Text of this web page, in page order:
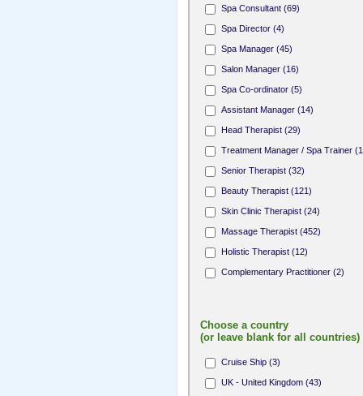
Spa Consultant (69)
Spa Director (4)
Spa Manager (45)
Salon Manager (16)
Spa Co-ordinator (5)
Assistant Manager (14)
Head Therapist (29)
Treatment Manager / Spa Trainer
Senior Therapist (32)
Beauty Therapist (121)
Skin Clinic Therapist (24)
Massage Therapist (452)
Holistic Therapist (12)
Complementary Practitioner (2)
Yoga / Pilates Teacher (10)
Choose a country
(or leave blank for all countries)
Cruise Ship (3)
UK - United Kingdom (43)